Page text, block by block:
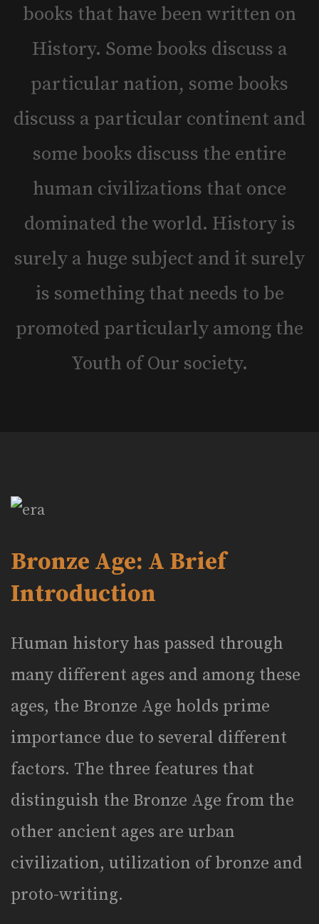
books that have been written on
History. Some books discuss a
particular nation, some books
discuss a particular continent and
some books discuss the entire
human civilizations that once
dominated the world. History is
surely a huge subject and it surely
is something that needs to be
promoted particularly among the
Youth of Our society.
Bronze Age: A Brief
Introduction
Human history has passed through
many different ages and among these
ages, the Bronze Age holds prime
importance due to several different
factors. The three features that
distinguish the Bronze Age from the
other ancient ages are urban
civilization, utilization of bronze and
proto-writing.